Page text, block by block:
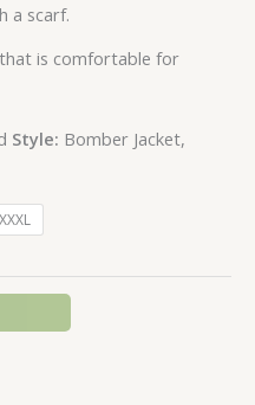
a scarf.
is comfortable for
Style: Bomber Jacket,
XXXL